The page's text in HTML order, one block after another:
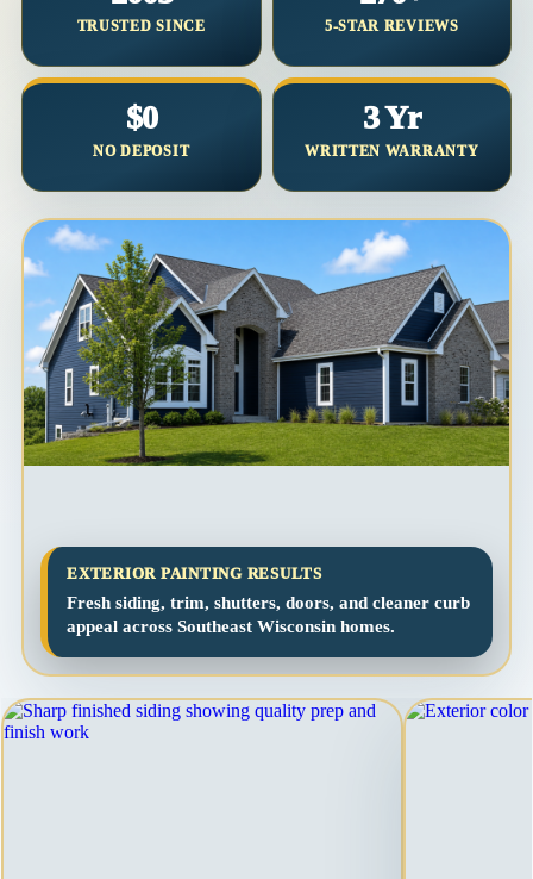
TRUSTED SINCE 5-STAR REVIEWS
$0
NO DEPOSIT
3 Yr
WRITTEN WARRANTY
EXTERIOR PAINTING RESULTS
Fresh siding, trim, shutters, doors, and cleaner curb
appeal across Southeast Wisconsin homes.